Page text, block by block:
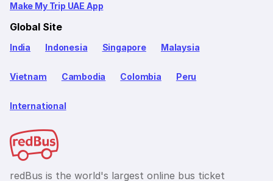
Make My Trip UAE App
Global Site
India Indonesia Singapore Malaysia
Vietnam Cambodia Colombia Peru
International
redBus is the world's largest online bus ticket